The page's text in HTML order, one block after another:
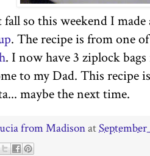
fall so this weekend I
. The recipe is from one
. I now have 3 ziplock
to my Dad. This recipe
maybe the next time.
from MadisonatSeptember